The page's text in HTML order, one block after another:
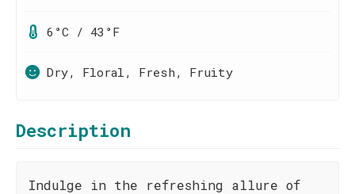
6°C / 43°F
Dry, Floral, Fresh, Fruity
Description
Indulge in the refreshing allure of